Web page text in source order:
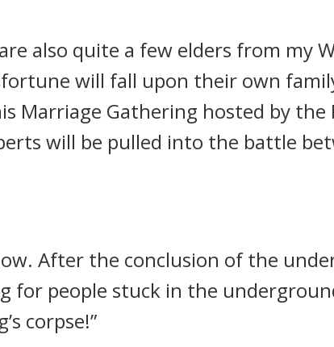
also quite a few elders from my
will fall upon their own
Marriage Gathering hosted by the
will be pulled into the battle
After the conclusion of the
for people stuck in the
corpse!”